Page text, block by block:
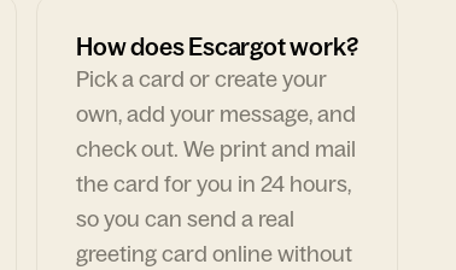
How does Escargot work?
Pick a card or create your
own, add your message, and
check out. We print and mail
the card for you in 24 hours,
so you can send a real
greeting card online without